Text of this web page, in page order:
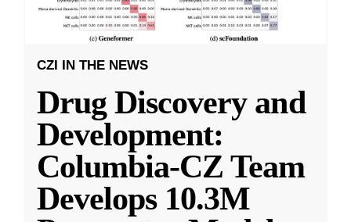
CZI IN THE NEWS
Drug Discovery and
Development:
Columbia-CZ Team
Develops 10.3M